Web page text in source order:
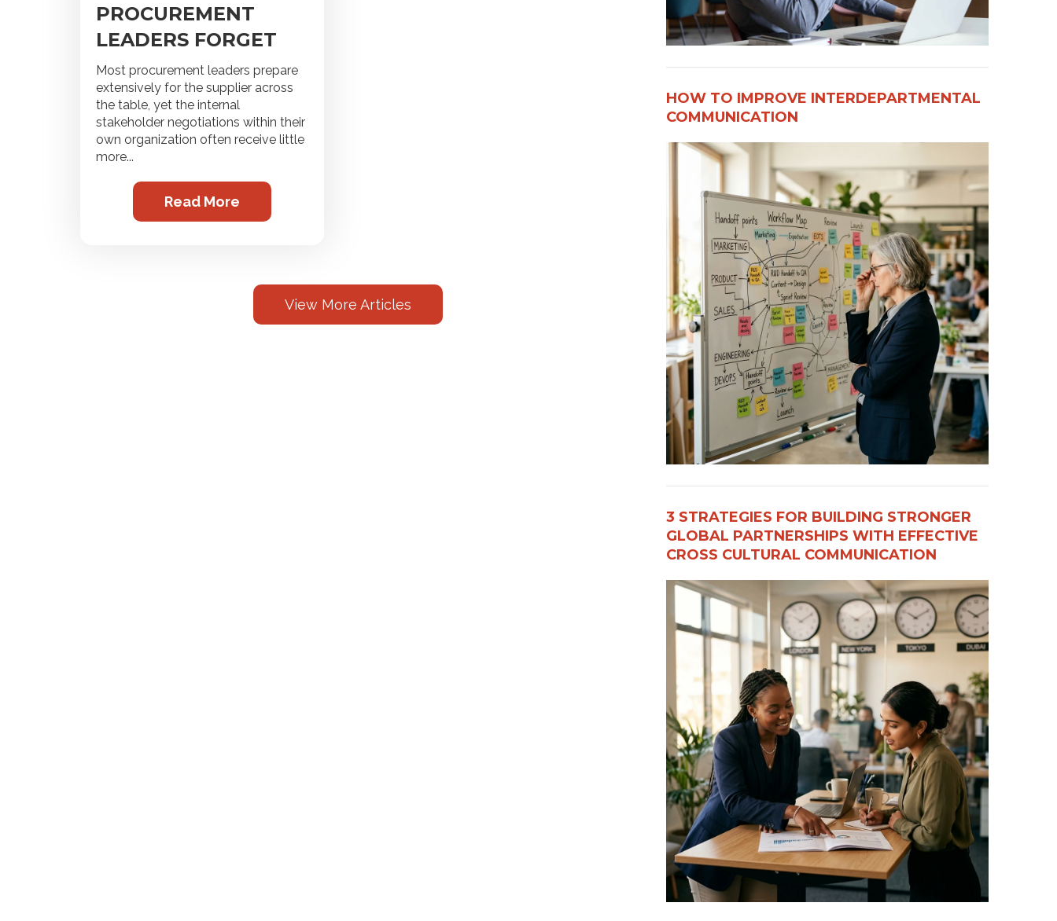
PROCUREMENT
LEADERS FORGET
Most procurement leaders prepare
extensively for the supplier across
the table, yet the internal
stakeholder negotiations within their
own organization often receive little
more...
Read More
View More Articles
HOW TO IMPROVE INTERDEPARTMENTAL
COMMUNICATION​
3 STRATEGIES FOR BUILDING STRONGER
GLOBAL PARTNERSHIPS WITH EFFECTIVE
CROSS CULTURAL COMMUNICATION​